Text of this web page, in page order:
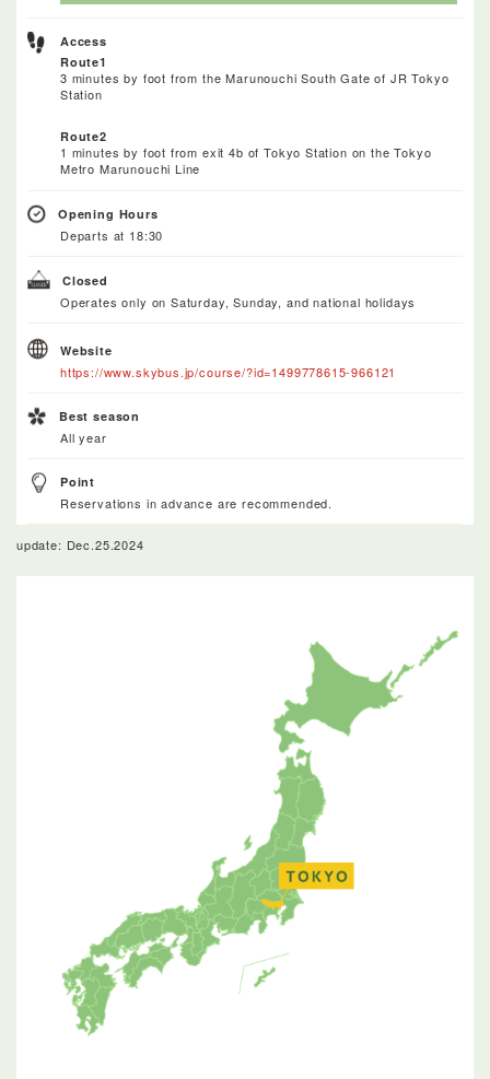
Access
Route1
3 minutes by foot from the Marunouchi South Gate of JR Tokyo
Station
Route2
1 minutes by foot from exit 4b of Tokyo Station on the Tokyo
Metro Marunouchi Line
Opening Hours
Departs at 18:30
Closed
Operates only on Saturday, Sunday, and national holidays
Website
https://www.skybus.jp/course/?id=1499778615-966121
Best season
All year
Point
Reservations in advance are recommended.
update: Dec.25.2024